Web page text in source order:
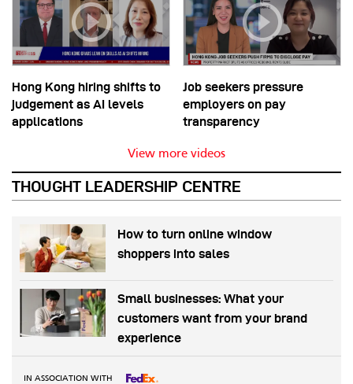
Hong Kong hiring shifts to
judgement as AI levels
applications
Job seekers pressure
employers on pay
transparency
View more videos
THOUGHT LEADERSHIP CENTRE
How to turn online window
shoppers into sales
Small businesses: What your
customers want from your brand
experience
IN ASSOCIATION WITH